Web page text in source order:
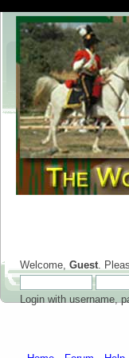
Welcome, Guest.
Login with username,